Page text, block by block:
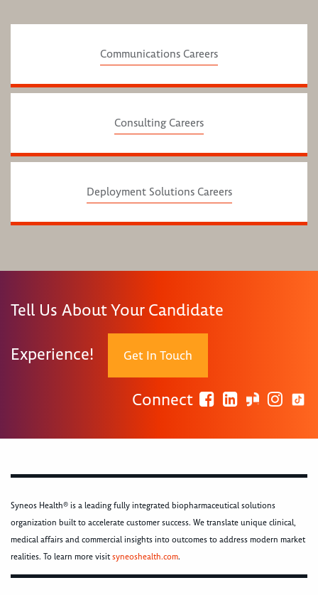
Communications Careers
Consulting Careers
Deployment Solutions Careers
Tell Us About Your Candidate
Experience! Get In Touch
Connect
Syneos Health® is a leading fully integrated biopharmaceutical solutions
organization built to accelerate customer success. We translate unique clinical,
medical affairs and commercial insights into outcomes to address modern market
realities. To learn more visitsyneoshealth.com.